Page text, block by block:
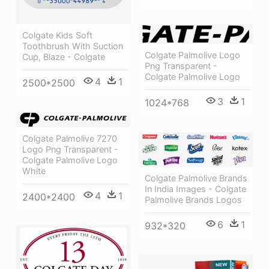
Colgate Kids Soft
Toothbrush With Suction
Cup, Blaze - Colgate
2500*2500 4 1
Colgate Palmolive Logo
Png Transparent -
Colgate Palmolive Logo
1024*768 3 1
Colgate Palmolive 7270
Logo Png Transparent -
Colgate Palmolive Logo
White
2400*2400 4 1
Colgate Palmolive Brands
In India Images - Colgate
Palmolive Brands Logos
932*320 6 1